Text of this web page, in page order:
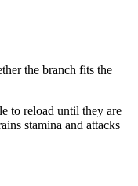
the branch fits the
to reload until they are
stamina and attacks